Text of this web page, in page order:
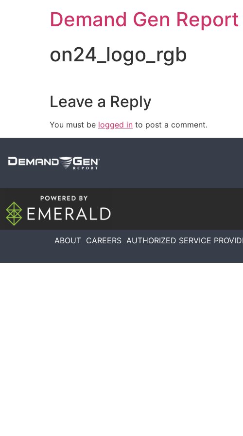
Demand Gen
on24_logo_rgb
Leave a Reply
You must be logged in to post a comment.
ABOUT CAREERS AUTHORIZED SERVICE